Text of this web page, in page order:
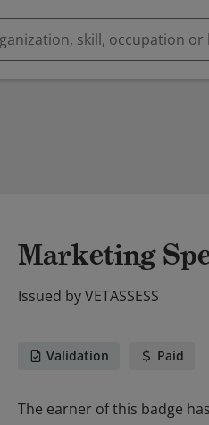
Marketing
Issued byVETASSESS
Validation Paid
The earner of this badge